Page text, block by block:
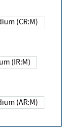
Medium (CR:M)
Medium (IR:M)
Medium (AR:M)